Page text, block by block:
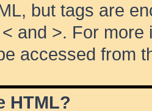
but tags are
and >. For
accessed from
HTML?